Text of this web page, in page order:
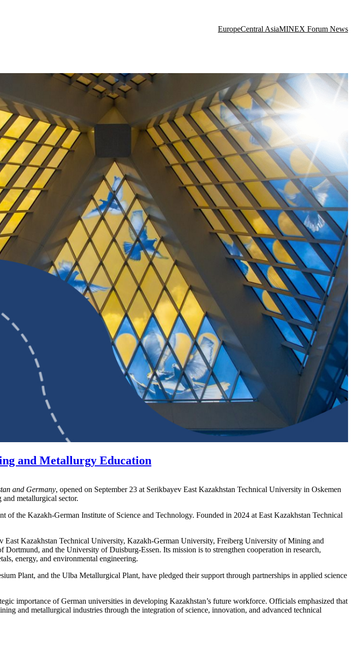
EuropeCentral AsiaMINEX Forum News
and Metallurgy Education
and Germany, opened on September 23 at Serikbayev East Kazakhstan Technical University in Oskemen
metallurgical sector.
the Kazakh-German Institute of Science and Technology. Founded in 2024 at East Kazakhstan Technical
Kazakhstan Technical University, Kazakh-German University, Freiberg University of Mining and
and the University of Duisburg-Essen. Its mission is to strengthen cooperation in research,
energy, and environmental engineering.
Plant, and the Ulba Metallurgical Plant, have pledged their support through partnerships in applied science
importance of German universities in developing Kazakhstan’s future workforce. Officials emphasized that
and metallurgical industries through the integration of science, innovation, and advanced technical